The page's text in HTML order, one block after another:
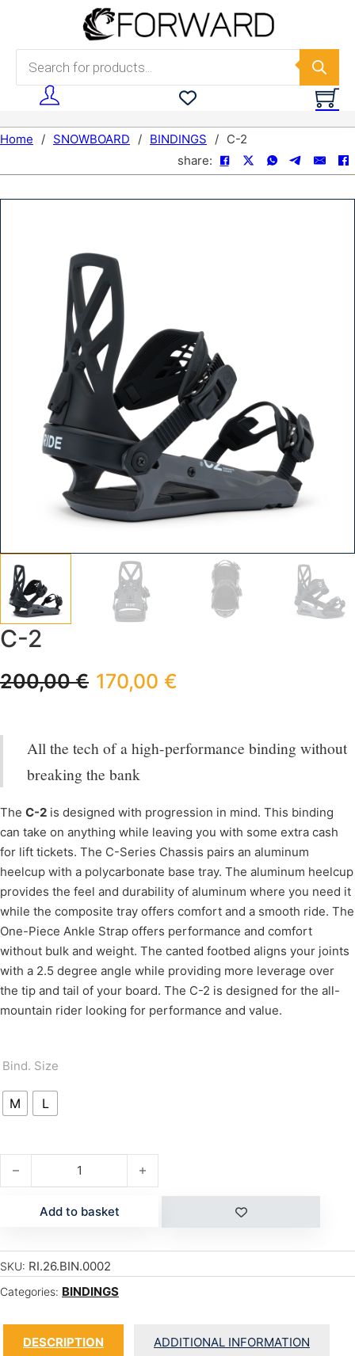
Skip to main content
Products search
Home / SNOWBOARD / BINDINGS / C-2
share:
C-2
200,00€ 170,00 €
All the tech of a high-performance binding without
breaking the bank
The C-2 is designed with progression in mind. This binding
can take on anything while leaving you with some extra cash
for lift tickets. The C-Series Chassis pairs an aluminum
heelcup with a polycarbonate base tray. The aluminum heelcup
provides the feel and durability of aluminum where you need it
while the composite tray offers comfort and a smooth ride. The
One-Piece Ankle Strap offers performance and comfort
without bulk and weight. The canted footbed aligns your joints
with a 2.5 degree angle while providing more leverage over
the tip and tail of your board. The C-2 is designed for the all-
mountain rider looking for performance and value.
Bind. Size
M L
Add to basket
SKU: RI.26.BIN.0002
Categories: BINDINGS
DESCRIPTION ADDITIONAL INFORMATION